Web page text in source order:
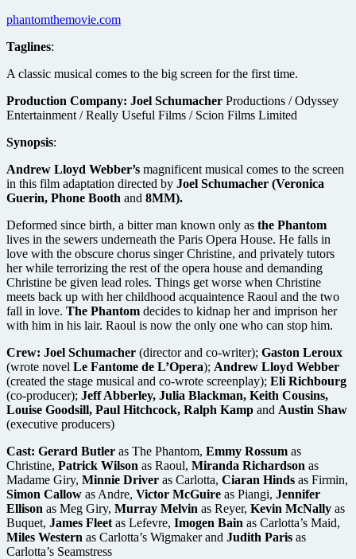
phantomthemovie.com
Taglines:
A classic musical comes to the big screen for the first time.
Production Company: Joel Schumacher Productions / Odyssey
Entertainment / Really Useful Films / Scion Films Limited
Synopsis:
Andrew Lloyd Webber’s magnificent musical comes to the screen
in this film adaptation directed by Joel Schumacher (Veronica
Guerin, Phone Booth and 8MM).
Deformed since birth, a bitter man known only as the Phantom
lives in the sewers underneath the Paris Opera House. He falls in
love with the obscure chorus singer Christine, and privately tutors
her while terrorizing the rest of the opera house and demanding
Christine be given lead roles. Things get worse when Christine
meets back up with her childhood acquaintence Raoul and the two
fall in love. The Phantom decides to kidnap her and imprison her
with him in his lair. Raoul is now the only one who can stop him.
Crew: Joel Schumacher (director and co-writer); Gaston Leroux
(wrote novel Le Fantome de L’Opera); Andrew Lloyd Webber
(created the stage musical and co-wrote screenplay); Eli Richbourg
(co-producer); Jeff Abberley, Julia Blackman, Keith Cousins,
Louise Goodsill, Paul Hitchcock, Ralph Kamp and Austin Shaw
(executive producers)
Cast: Gerard Butler as The Phantom, Emmy Rossum as
Christine, Patrick Wilson as Raoul, Miranda Richardson as
Madame Giry, Minnie Driver as Carlotta, Ciaran Hinds as Firmin,
Simon Callow as Andre, Victor McGuire as Piangi, Jennifer
Ellison as Meg Giry, Murray Melvin as Reyer, Kevin McNally as
Buquet, James Fleet as Lefevre, Imogen Bain as Carlotta’s Maid,
Miles Western as Carlotta’s Wigmaker and Judith Paris as
Carlotta’s Seamstress